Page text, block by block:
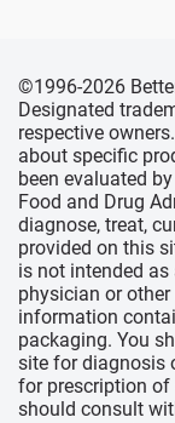
©1996-2026
Designated
respective
about specific
been evaluated
Food and Drug
diagnose, treat,
provided on this
is not intended
physician or
information
packaging. You
site for diagnosis
for prescription of
should consult